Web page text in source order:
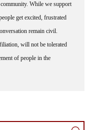
While we support
get excited, frustrated
remain civil.
will not be tolerated
of people in the